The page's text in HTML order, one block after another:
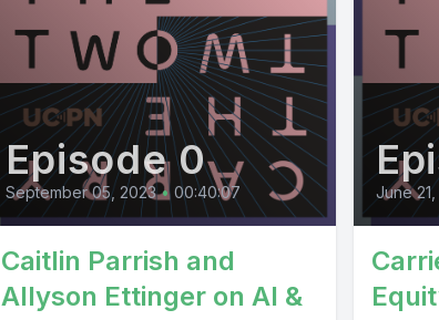
Episode 0
September 05, 2023 • 00:40:07
Caitlin Parrish and
Allyson Ettinger on AI &
June